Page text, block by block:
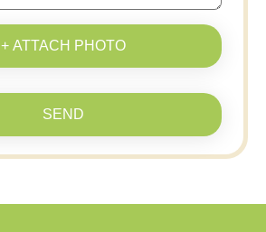
+ ATTACH PHOTO
SEND